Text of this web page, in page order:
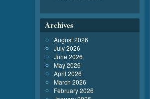
Archives
August 2026
July 2026
June 2026
May 2026
April 2026
March 2026
February 2026